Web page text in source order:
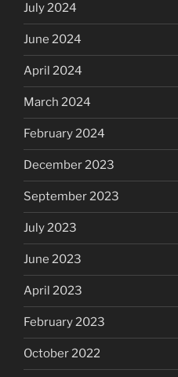
July 2024
June 2024
April 2024
March 2024
February 2024
December 2023
September 2023
July 2023
June 2023
April 2023
February 2023
October 2022